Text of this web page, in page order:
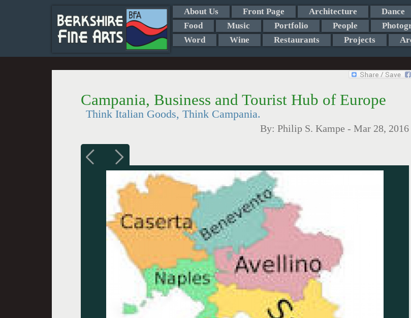
About Us Front Page Architecture Dance
Food
Music Portfolio People
Word
Wine Restaurants Projects
Campania, Business and Tourist Hub of Europe
Think Italian Goods, Think Campania.
By: Philip S. Kampe - Mar 28, 2016